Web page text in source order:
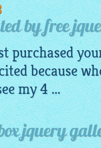
by free
purchased
because
my 4 ...
jquery